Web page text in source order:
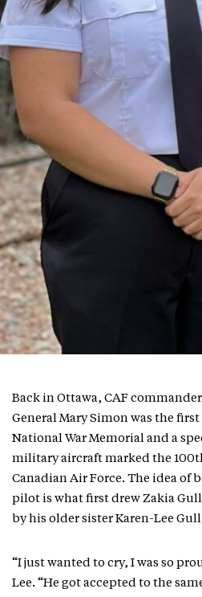
Back in Ottawa, CAF
General Mary Simon was the
National War Memorial and a
military aircraft marked the
Canadian Air Force. The idea of
pilot is what first drew Zakia
by his older sister Karen-Lee
“I just wanted to cry, I was so
Lee. “He got accepted to the